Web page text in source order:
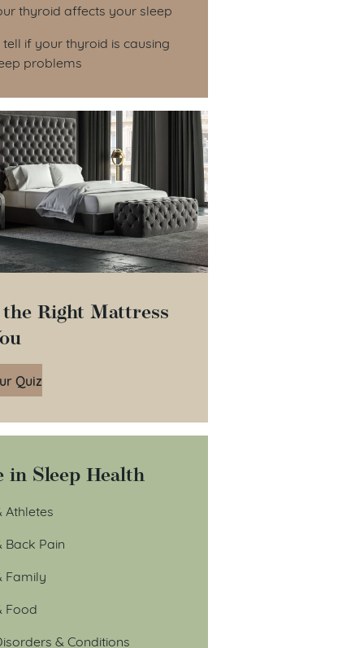
thyroid affects your sleep
if your thyroid is causing
problems
Right Mattress
Quiz
in Sleep Health
Athletes
Back Pain
Family
Food
& Conditions